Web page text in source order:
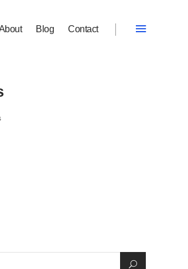
Blog Contact